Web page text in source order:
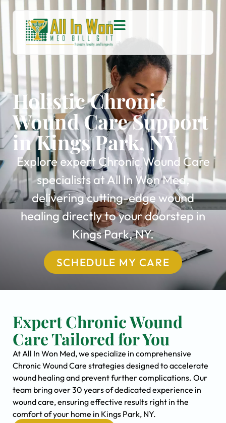
Holistic Chronic
Wound Care Support
in Kings Park, NY
Explore expert Chronic Wound Care
specialists at All In Won Med,
delivering cutting-edge wound
healing directly to your doorstep in
Kings Park, NY.
SCHEDULE MY CARE
Expert Chronic Wound
Care Tailored for You
At All In Won Med, we specialize in comprehensive
Chronic Wound Care strategies designed to accelerate
wound healing and prevent further complications. Our
team bring over 30 years of dedicated experience in
wound care, ensuring effective results right in the
comfort of your home in Kings Park, NY.